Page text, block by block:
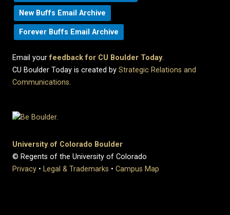
New Buffs Email Archive
Forever Buffs Email Archive
Email yourfeedback for CU Boulder Today.
CU Boulder Today is created by Strategic Relations and
Communications.
University of Colorado Boulder
© Regents of the University of Colorado
Privacy • Legal & Trademarks • Campus Map